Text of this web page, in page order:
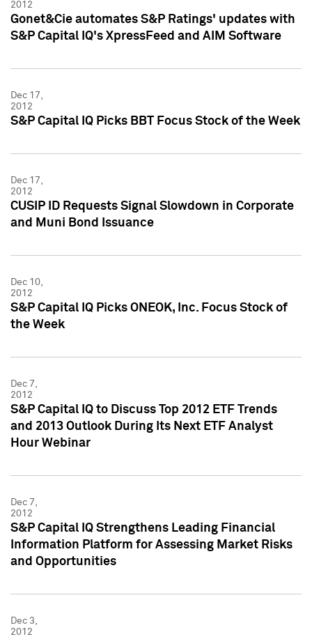
2012
Gonet&Cie automates S&P Ratings' updates with
S&P Capital IQ's XpressFeed and AIM Software
Dec 17,
2012
S&P Capital IQ Picks BBT Focus Stock of the Week
Dec 17,
2012
CUSIP ID Requests Signal Slowdown in Corporate
and Muni Bond Issuance
Dec 10,
2012
S&P Capital IQ Picks ONEOK, Inc. Focus Stock of
the Week
Dec 7,
2012
S&P Capital IQ to Discuss Top 2012 ETF Trends
and 2013 Outlook During Its Next ETF Analyst
Hour Webinar
Dec 7,
2012
S&P Capital IQ Strengthens Leading Financial
Information Platform for Assessing Market Risks
and Opportunities
Dec 3,
2012